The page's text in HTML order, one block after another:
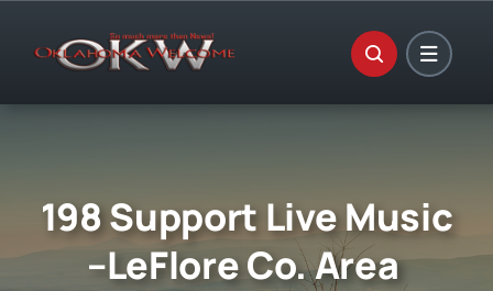
198 Support Live Music
–LeFlore Co. Area